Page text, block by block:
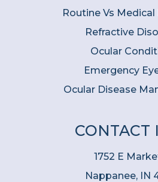
Routine Vs Medical
Refractive
Ocular
Emergency
Ocular Disease
CONTACT
1752 E
Nappanee, IN